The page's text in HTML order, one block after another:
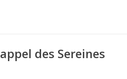
des Sereines